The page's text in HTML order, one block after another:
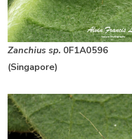
Zanchius sp. 0F1A0596
(Singapore)